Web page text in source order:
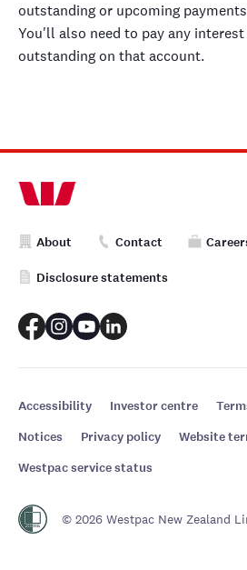
outstanding or upcoming
You'll also need to pay any
outstanding on that account.
About Contact
Disclosure statements
Accessibility Investor centre
Notices
Privacy policy
Website
Westpac service status
© 2026 Westpac New Zealand